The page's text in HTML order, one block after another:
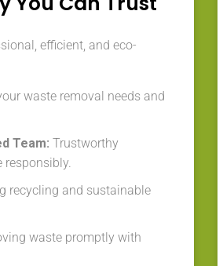
efficient, and eco-
waste removal needs and
Team: Trustworthy
responsibly.
recycling and sustainable
waste promptly with